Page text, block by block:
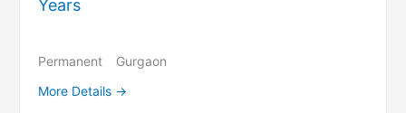
Years
Permanent
Gurgaon
More Details